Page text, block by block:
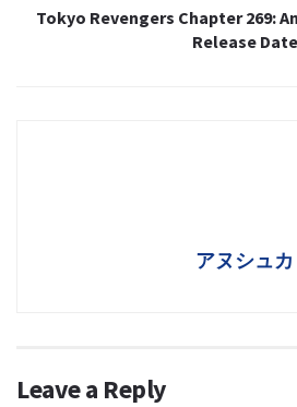
Tokyo Revengers Chapter 269:
Release Date
アヌシュカ
Leave a Reply